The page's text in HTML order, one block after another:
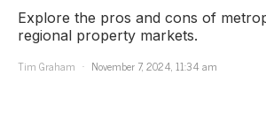
Explore the pros and cons of
regional property markets.
Tim Graham
November 7, 2024, 11:34 am